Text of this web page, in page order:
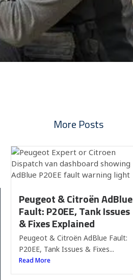
More Posts
Peugeot & Citroën AdBlue
Fault: P20EE, Tank Issues
& Fixes Explained
Peugeot & Citroën AdBlue Fault:
P20EE, Tank Issues & Fixes...
Read More